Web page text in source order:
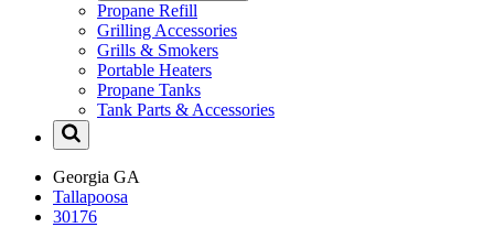
Propane Refill
Grilling Accessories
Grills & Smokers
Portable Heaters
Propane Tanks
Tank Parts & Accessories
Georgia GA
Tallapoosa
30176